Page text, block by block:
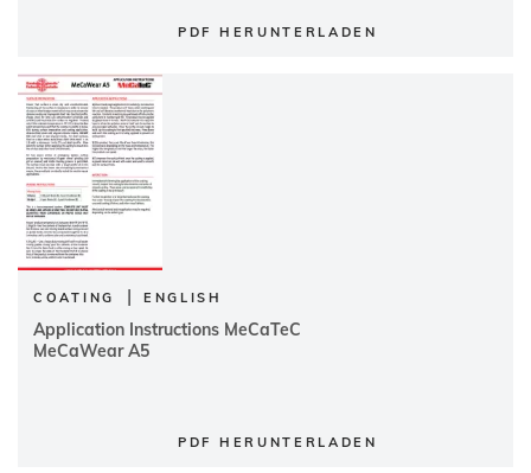
PDF HERUNTERLADEN
COATING | ENGLISH
Application Instructions MeCaTeC
MeCaWear A5
PDF HERUNTERLADEN